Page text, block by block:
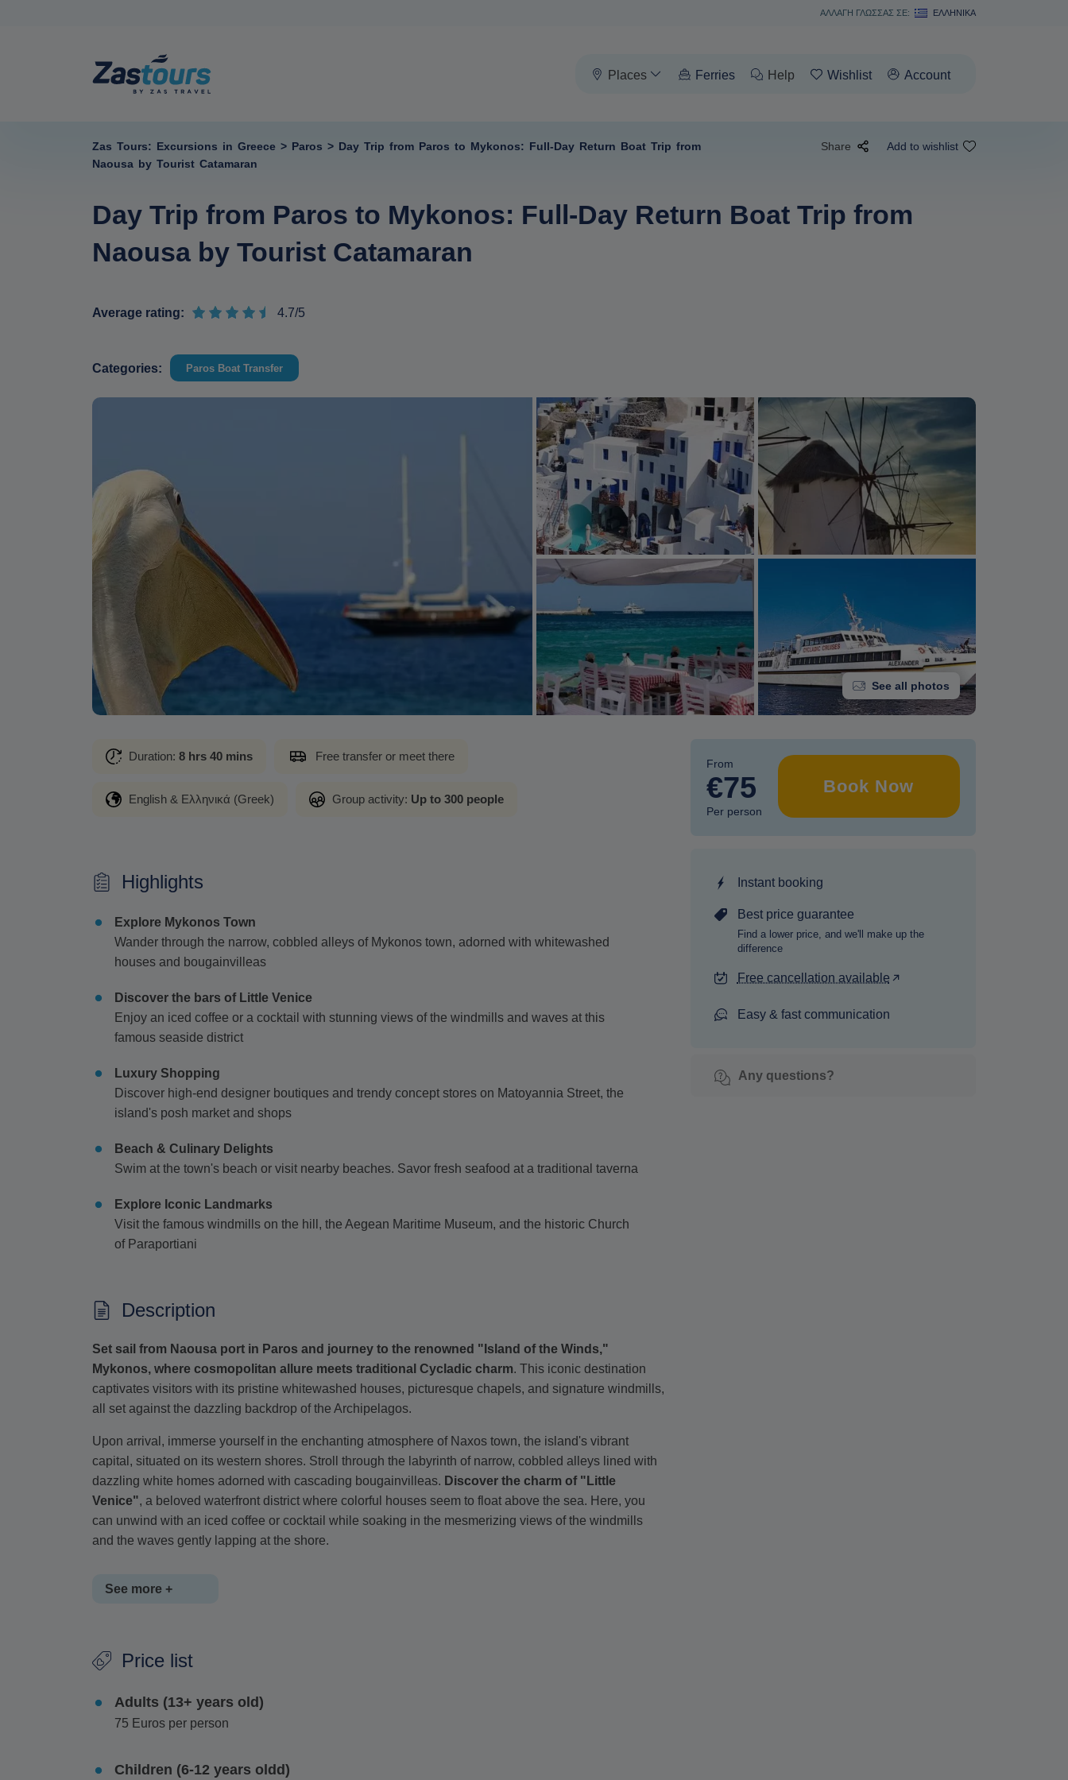
ΑΛΛΑΓΗ ΓΛΩΣΣΑΣ ΣΕ: ΕΛΛΗΝΙΚΆ
Places Ferries Help Wishlist Account
Zas Tours: Excursions in Greece > Paros > Day Trip from Paros to Mykonos: Full-Day Return Boat Trip from
Naousa by Tourist Catamaran
Share Add to wishlist
Day Trip from Paros to Mykonos: Full-Day Return Boat Trip from
Naousa by Tourist Catamaran
Average rating: 4.7/5
Categories: Paros Boat Transfer
See all photos
Duration: 8 hrs 40 mins Free transfer or meet there
English & Ελληνικά (Greek) Group activity: Up to 300 people
Highlights
Explore Mykonos Town
Wander through the narrow, cobbled alleys of Mykonos town, adorned with whitewashed
houses and bougainvilleas
Discover the bars of Little Venice
Enjoy an iced coffee or a cocktail with stunning views of the windmills and waves at this
famous seaside district
Luxury Shopping
Discover high-end designer boutiques and trendy concept stores on Matoyannia Street, the
island's posh market and shops
Beach & Culinary Delights
Swim at the town's beach or visit nearby beaches. Savor fresh seafood at a traditional taverna
Explore Iconic Landmarks
Visit the famous windmills on the hill, the Aegean Maritime Museum, and the historic Church
of Paraportiani
Description
Set sail from Naousa port in Paros and journey to the renowned "Island of the Winds,"
Mykonos, where cosmopolitan allure meets traditional Cycladic charm. This iconic destination
captivates visitors with its pristine whitewashed houses, picturesque chapels, and signature windmills,
all set against the dazzling backdrop of the Archipelagos.
Upon arrival, immerse yourself in the enchanting atmosphere of Naxos town, the island's vibrant
capital, situated on its western shores. Stroll through the labyrinth of narrow, cobbled alleys lined with
dazzling white homes adorned with cascading bougainvilleas. Discover the charm of "Little
Venice", a beloved waterfront district where colorful houses seem to float above the sea. Here, you
can unwind with an iced coffee or cocktail while soaking in the mesmerizing views of the windmills
and the waves gently lapping at the shore.
See more +
offering an exclusive selection of designer boutiques and stylish concept stores - an impressive
You will have ample time to
Greek delicacies.
Price list
Adults (13+ years old)
75 Euros per person
Children (6-12 years oldd)
From
€75
Per person
Book Now
Instant booking
Best price guarantee
Find a lower price, and we'll make up the
difference
Free cancellation available
Easy & fast communication
Any questions?